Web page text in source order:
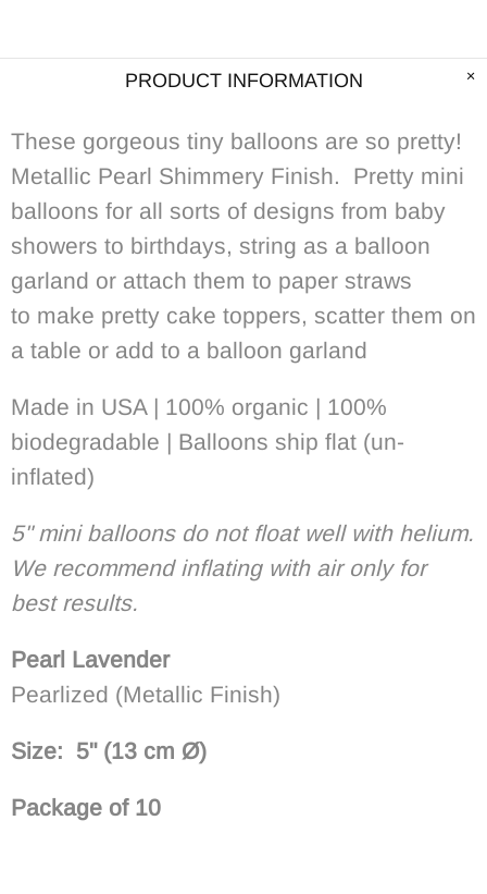
PRODUCT INFORMATION
These gorgeous tiny balloons are so pretty!
Metallic Pearl Shimmery Finish. Pretty mini
balloons for all sorts of designs from baby
showers to birthdays, string as a balloon
garland or attach them to paper straws
to make pretty cake toppers, scatter them on
a table or add to a balloon garland
Made in USA | 100% organic | 100%
biodegradable | Balloons ship flat (un-
inflated)
5" mini balloons do not float well with helium.
We recommend inflating with air only for
best results.
Pearl Lavender
Pearlized (Metallic Finish)
Size: 5" (13 cm Ø)
Package of 10